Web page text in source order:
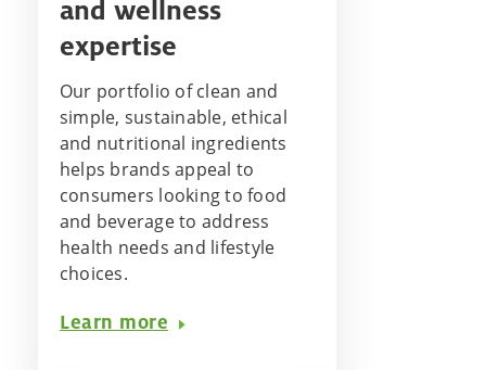
and wellness
expertise
Our portfolio of clean and
simple, sustainable, ethical
and nutritional ingredients
helps brands appeal to
consumers looking to food
and beverage to address
health needs and lifestyle
choices.
Learn more